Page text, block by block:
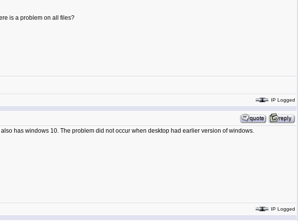
is a problem on all files?
IP Logged
has windows 10. The problem did not occur when desktop had earlier version of windows.
IP Logged